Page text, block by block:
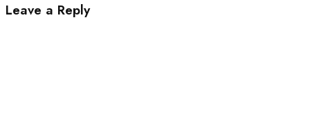
Leave a Reply